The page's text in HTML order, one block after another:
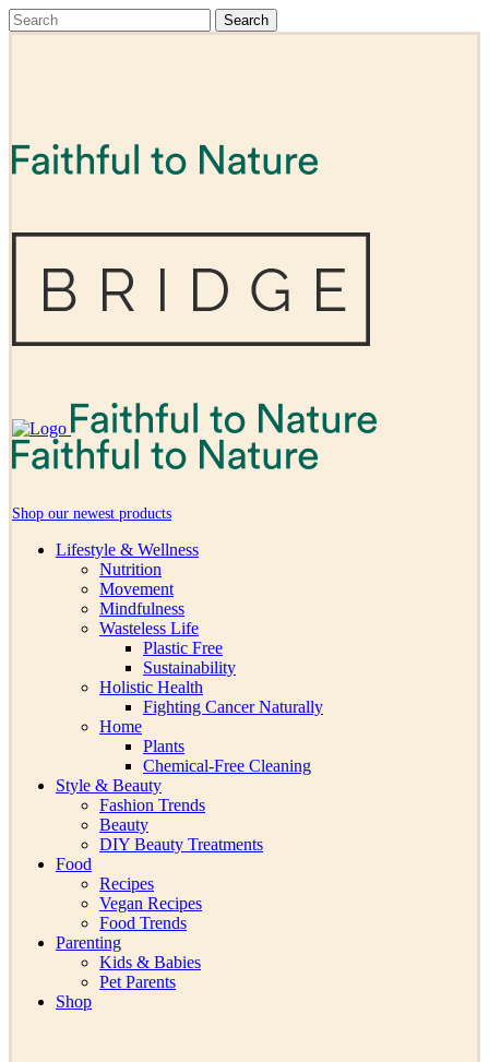
Shop our newest products
Lifestyle & Wellness
Nutrition
Movement
Mindfulness
Wasteless Life
Plastic Free
Sustainability
Holistic Health
Fighting Cancer Naturally
Home
Plants
Chemical-Free Cleaning
Style & Beauty
Fashion Trends
Beauty
DIY Beauty Treatments
Food
Recipes
Vegan Recipes
Food Trends
Parenting
Kids & Babies
Pet Parents
Shop